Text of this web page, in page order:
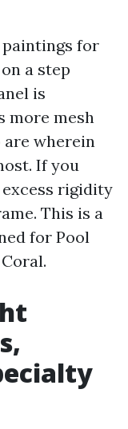
for
a step
is
more mesh
are wherein
If you
rigidity
This is a
for Pool